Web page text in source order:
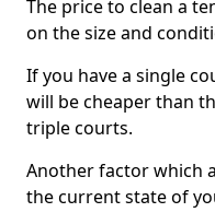
The price to clean a
on the size and
If you have a single
will be cheaper than
triple courts.
Another factor which
the current state of